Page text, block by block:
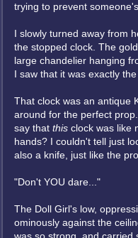
trying to prevent
I slowly turned away from
the stopped clock. The
large chandelier hanging
I saw that it was exactly
That clock was an antique
around for the perfect
say that this clock was like
hands? I couldn't tell just
also a knife, just like the
"Don't YOU dare..."
The Doll Girl's low,
ominously against the